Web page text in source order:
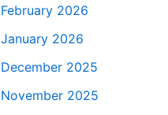
February 2026
January 2026
December 2025
November 2025